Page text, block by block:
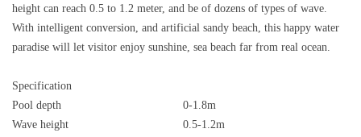
height can reach 0.5 to 1.2 meter, and be of dozens of types of wave.
With intelligent conversion, and artificial sandy beach, this happy water
paradise will let visitor enjoy sunshine, sea beach far from real ocean.
Specification
Pool depth
0-1.8m
Wave height
0.5-1.2m